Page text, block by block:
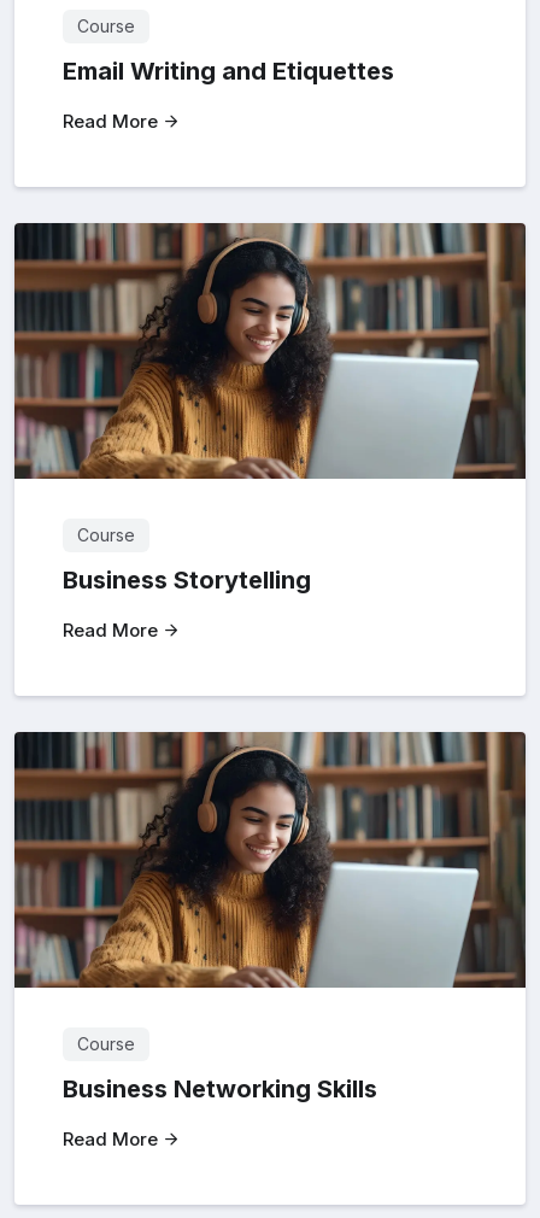
Course
Email Writing and Etiquettes
Read More
Course
Business Storytelling
Read More
Course
Business Networking Skills
Read More